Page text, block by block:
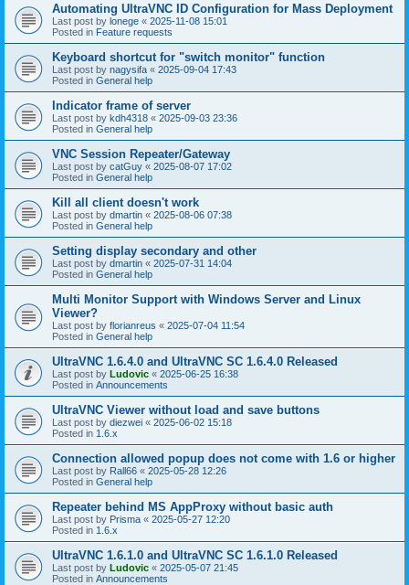
Automating UltraVNC ID Configuration for Mass Deployment
Last post by lonege « 2025-11-08 15:01
Posted in Feature requests
Keyboard shortcut for "switch monitor" function
Last post by nagysifa « 2025-09-04 17:43
Posted in General help
Indicator frame of server
Last post by kdh4318 « 2025-09-03 23:36
Posted in General help
VNC Session Repeater/Gateway
Last post by catGuy « 2025-08-07 17:02
Posted in General help
Kill all client doesn't work
Last post by dmartin « 2025-08-06 07:38
Posted in General help
Setting display secondary and other
Last post by dmartin « 2025-07-31 14:04
Posted in General help
Multi Monitor Support with Windows Server and Linux
Viewer?
Last post by florianreus « 2025-07-04 11:54
Posted in General help
UltraVNC 1.6.4.0 and UltraVNC SC 1.6.4.0 Released
Last post by Ludovic « 2025-06-25 16:38
Posted in Announcements
UltraVNC Viewer without load and save buttons
Last post by diezwei « 2025-06-02 15:18
Posted in 1.6.x
Connection allowed popup does not come with 1.6 or higher
Last post by Rall66 « 2025-05-28 12:26
Posted in General help
Repeater behind MS AppProxy without basic auth
Last post by Prisma « 2025-05-27 12:20
Posted in 1.6.x
UltraVNC 1.6.1.0 and UltraVNC SC 1.6.1.0 Released
Last post by Ludovic « 2025-05-07 21:45
Posted in Announcements